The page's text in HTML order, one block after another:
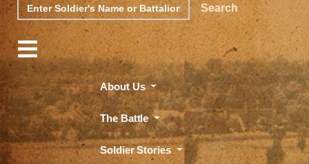
Search Search
About Us
The Battle
Soldier Stories